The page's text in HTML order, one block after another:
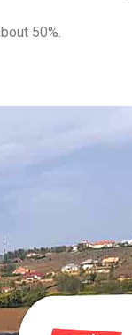
50%.